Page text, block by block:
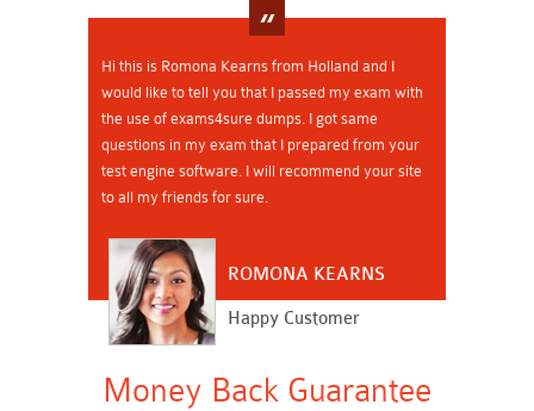
Hi this is Romona Kearns from Holland and I
would like to tell you that I passed my exam with
the use of exams4sure dumps. I got same
questions in my exam that I prepared from your
test engine software. I will recommend your site
to all my friends for sure.
ROMONA KEARNS
Happy Customer
Money Back Guarantee